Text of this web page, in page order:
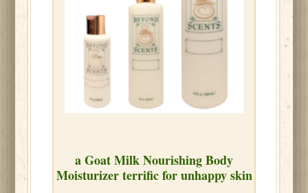
a Goat Milk Nourishing Body
Moisturizer terrific for unhappy skin